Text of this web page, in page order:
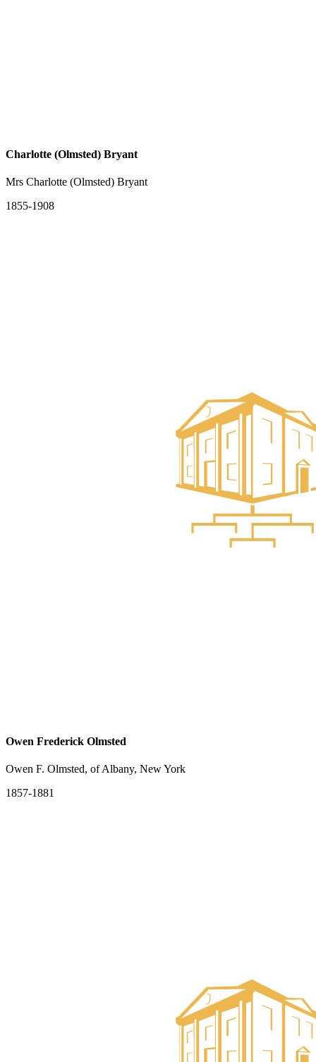
Charlotte (Olmsted) Bryant
Mrs Charlotte (Olmsted) Bryant
1855-1908
Owen Frederick Olmsted
Owen F. Olmsted, of Albany, New York
1857-1881